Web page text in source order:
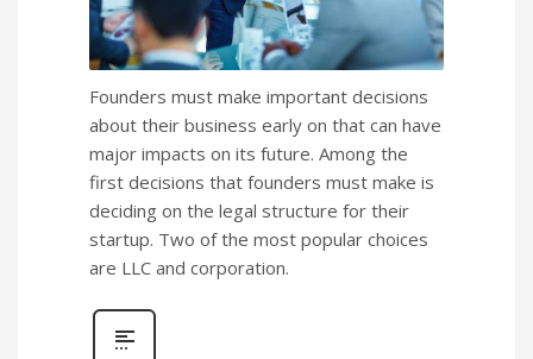
Founders must make important decisions
about their business early on that can have
major impacts on its future. Among the
first decisions that founders must make is
deciding on the legal structure for their
startup. Two of the most popular choices
are LLC and corporation.